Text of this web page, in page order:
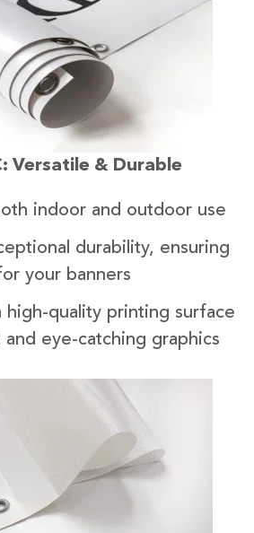
Versatile & Durable
indoor and outdoor use
durability, ensuring
your banners
high-quality printing surface
eye-catching graphics